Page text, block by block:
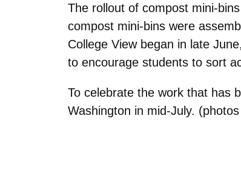
The rollout of compost mini-
compost mini-bins were
College View began in late
to encourage students to sort
To celebrate the work that has
Washington in mid-July.